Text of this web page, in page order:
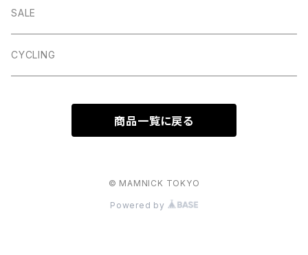
Dalby
Countryman
Wincle
Buxton
Projob
Key Wrap
Coin Pouch
SALE
CYCLING
商品一覧に戻る
© MAMNICK TOKYO
Powered by